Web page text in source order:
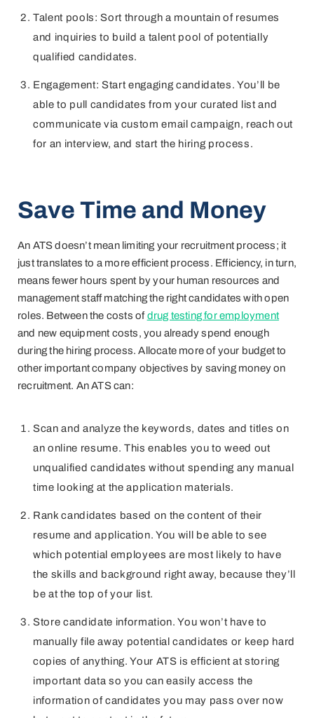
Talent pools: Sort through a mountain of resumes
and inquiries to build a talent pool of potentially
qualified candidates.
Engagement: Start engaging candidates. You’ll be
able to pull candidates from your curated list and
communicate via custom email campaign, reach out
for an interview, and start the hiring process.
Save Time and Money
An ATS doesn’t mean limiting your recruitment process; it
just translates to a more efficient process. Efficiency, in turn,
means fewer hours spent by your human resources and
management staff matching the right candidates with open
roles. Between the costs ofdrug testing for employment
and new equipment costs, you already spend enough
during the hiring process. Allocate more of your budget to
other important company objectives by saving money on
recruitment. An ATS can:
Scan and analyze the keywords, dates and titles on
an online resume. This enables you to weed out
unqualified candidates without spending any manual
time looking at the application materials.
Rank candidates based on the content of their
resume and application. You will be able to see
which potential employees are most likely to have
the skills and background right away, because they’ll
be at the top of your list.
Store candidate information. You won’t have to
manually file away potential candidates or keep hard
copies of anything. Your ATS is efficient at storing
important data so you can easily access the
information of candidates you may pass over now